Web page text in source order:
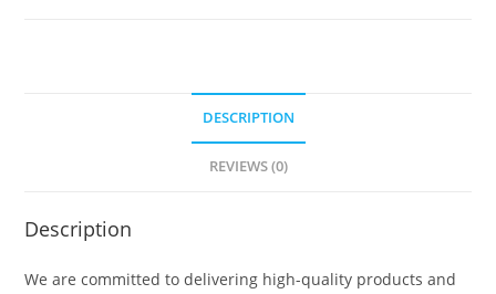
DESCRIPTION
REVIEWS (0)
Description
We are committed to delivering high-quality products and